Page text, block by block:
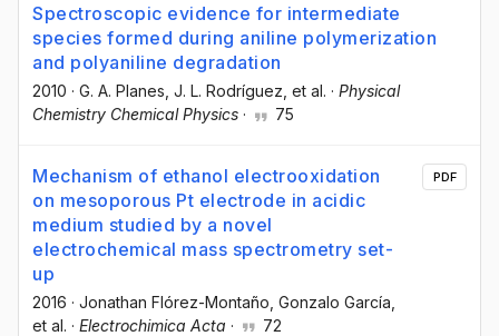
Spectroscopic evidence for intermediate
species formed during aniline polymerization
and polyaniline degradation
2010 · G. A. Planes , J. L. Rodríguez , et al. · Physical
Chemistry Chemical Physics · 75
Mechanism of ethanol electrooxidation
on mesoporous Pt electrode in acidic
medium studied by a novel
electrochemical mass spectrometry set-
up
2016 · Jonathan Flórez-Montaño , Gonzalo García
et al. · Electrochimica Acta · 72
PDF